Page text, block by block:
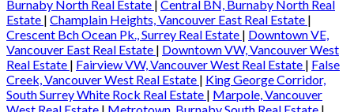
Burnaby North Real Estate | Central BN, Burnaby North Real
Estate | Champlain Heights, Vancouver East Real Estate |
Crescent Bch Ocean Pk., Surrey Real Estate | Downtown VE,
Vancouver East Real Estate | Downtown VW, Vancouver West
Real Estate | Fairview VW, Vancouver West Real Estate | False
Creek, Vancouver West Real Estate | King George Corridor,
South Surrey White Rock Real Estate | Marpole, Vancouver
West Real Estate | Metrotown, Burnaby South Real Estate |